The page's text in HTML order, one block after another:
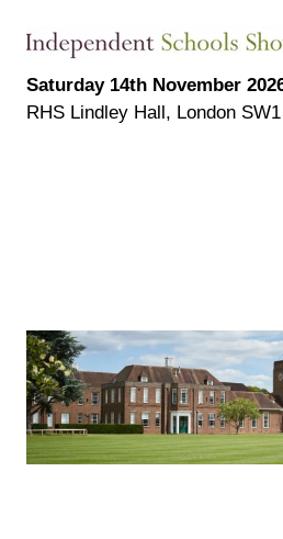
Saturday 14th November
RHS Lindley Hall, London SW1